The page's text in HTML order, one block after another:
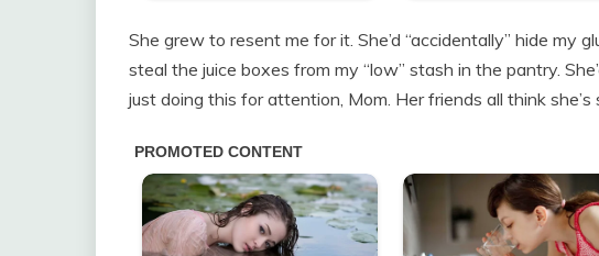
She grew to resent me for it. She’d “accidentally” hide my
steal the juice boxes from my “low” stash in the pantry.
just doing this for attention, Mom. Her friends all think she’s